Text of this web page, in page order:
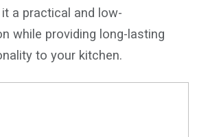
a practical and low-
while providing long-lasting
to your kitchen.